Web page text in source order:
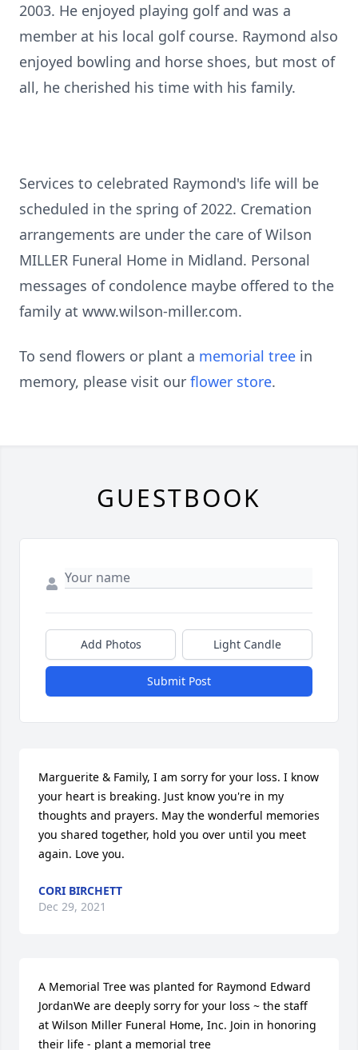
2003. He enjoyed playing golf and was a
member at his local golf course. Raymond also
enjoyed bowling and horse shoes, but most of
all, he cherished his time with his family.
Services to celebrated Raymond's life will be
scheduled in the spring of 2022. Cremation
arrangements are under the care of Wilson
MILLER Funeral Home in Midland. Personal
messages of condolence maybe offered to the
family at www.wilson-miller.com.
To send flowers or plant a memorial tree in
memory, please visit our flower store.
GUESTBOOK
Add Photos Light Candle
Submit Post
Marguerite & Family, I am sorry for your loss. I know
your heart is breaking. Just know you're in my
thoughts and prayers. May the wonderful memories
you shared together, hold you over until you meet
again. Love you.
CORI BIRCHETT
Dec 29, 2021
A Memorial Tree was planted for Raymond Edward
JordanWe are deeply sorry for your loss ~ the staff
at Wilson Miller Funeral Home, Inc. Join in honoring
their life - plant a memorial tree